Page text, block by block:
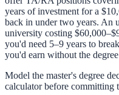
years of investment for a
back in under two years. An
university costing
you'd need 5–9 years to
you'd earn without the
Model the master's degree
calculatorbefore committing